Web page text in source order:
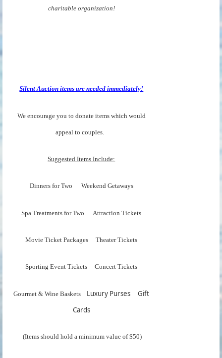
charitable organization!
Silent Auction items are needed immediately!
We encourage you to donate items which would
appeal to couples.
Suggested Items Include:
Dinners for Two Weekend Getaways
Spa Treatments for Two Attraction Tickets
Movie Ticket Packages Theater Tickets
Sporting Event Tickets Concert Tickets
Gourmet & Wine Baskets Luxury Purses Gift
Cards
(Items should hold a minimum value of $50)